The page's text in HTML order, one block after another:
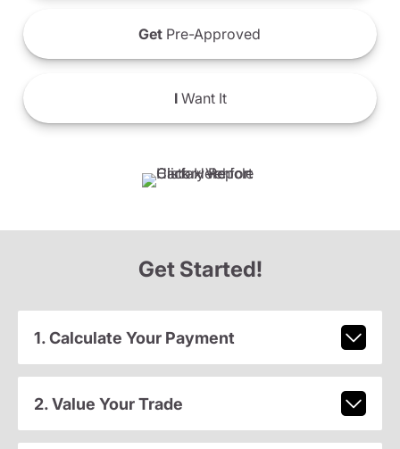
Get Pre-Approved
IWant It
Get Started!
1. Calculate Your Payment
2. Value Your Trade